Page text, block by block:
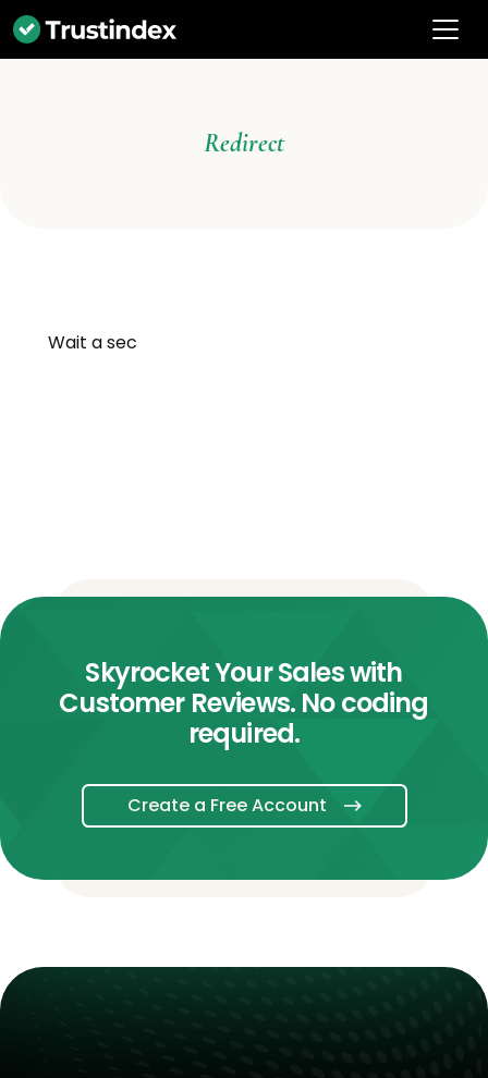
Redirect
Wait a sec
Skyrocket Your Sales with
Customer Reviews. No coding
required.
Create a Free Account